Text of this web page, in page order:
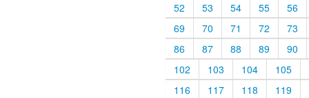
52
53 54 55
56
69
70 71 72
73
86
87 88 89
90
102
103 104
105
116
117 118
119